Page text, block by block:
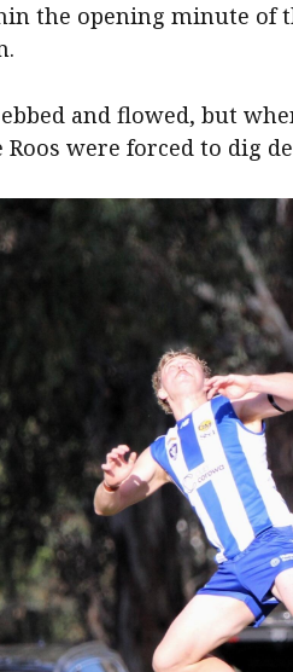
the opening minute of
and flowed, but
were forced to dig